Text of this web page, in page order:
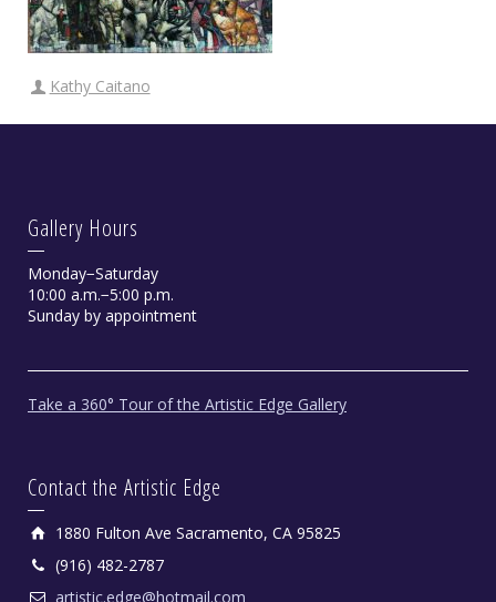
Kathy Caitano
Gallery Hours
Monday−Saturday
10:00 a.m.−5:00 p.m.
Sunday by appointment
Take a 360° Tour of the Artistic Edge Gallery
Contact the Artistic Edge
1880 Fulton Ave Sacramento, CA 95825
(916) 482-2787
artistic.edge@hotmail.com